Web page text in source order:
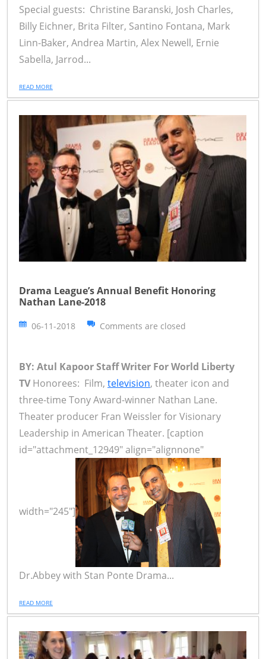
Special guests: Christine Baranski, Josh Charles,
Billy Eichner, Brita Filter, Santino Fontana, Mark
Linn-Baker, Andrea Martin, Alex Newell, Ernie
Sabella, Jarrod...
READ MORE
Drama League’s Annual Benefit Honoring
Nathan Lane-2018
06-11-2018 Comments are closed
BY: Atul Kapoor Staff Writer For World Liberty
TVHonorees: Film, television, theater icon and
three-time Tony Award-winner Nathan Lane.
Theater producer Fran Weissler for Visionary
Leadership in American Theater. [caption
id="attachment_12949" align="alignnone"
width="245"]
Dr.Abbey with Stan Ponte Drama...
READ MORE